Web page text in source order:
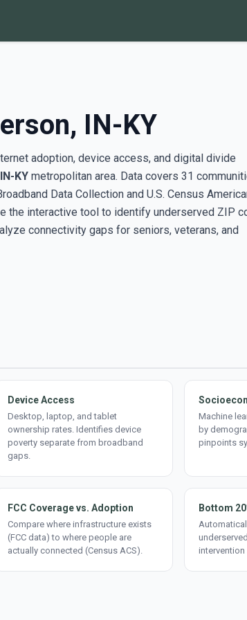
IN-KY
adoption, device access, and digital divide
KY metropolitan area. Data covers 31
Data Collection and U.S. Census
the interactive tool to identify underserved ZIP
connectivity gaps for seniors, veterans, and
Device Access
Desktop, laptop, and tablet
ownership rates. Identifies device
poverty separate from broadband
gaps.
Machine
by
pinpoints
FCC Coverage vs. Adoption
Compare where infrastructure exists
(FCC data) to where people are
actually connected (Census ACS).
Bottom